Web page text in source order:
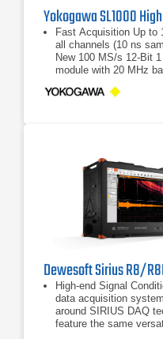
Fast Acquisition Up to 100 MS/s on
all channels (10 ns
New 100 MS/s 12-Bit
module with 20 MHz
Up to 100 MS/s on all
High-end Signal
data acquisition
around SIRIUS DAQ
feature the same